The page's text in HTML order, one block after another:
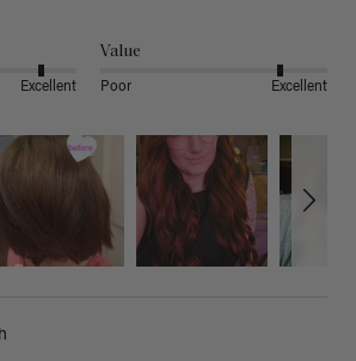
Excellent
Value
Poor Excellent